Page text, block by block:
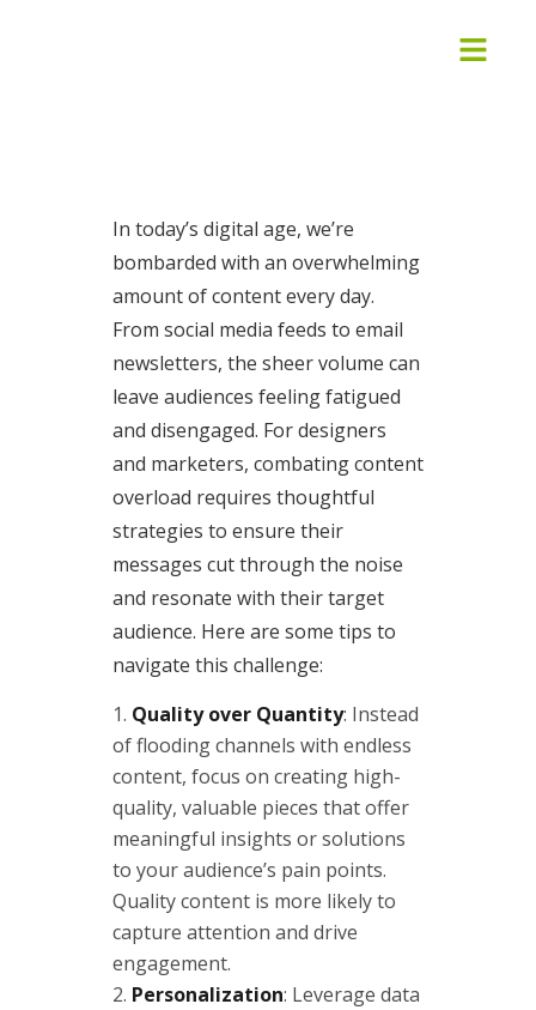
In today’s digital age, we’re
bombarded with an overwhelming
amount of content every day.
From social media feeds to email
newsletters, the sheer volume can
leave audiences feeling fatigued
and disengaged. For designers
and marketers, combating content
overload requires thoughtful
strategies to ensure their
messages cut through the noise
and resonate with their target
audience. Here are some tips to
navigate this challenge:
Quality over Quantity: Instead
of flooding channels with endless
content, focus on creating high-
quality, valuable pieces that offer
meaningful insights or solutions
to your audience’s pain points.
Quality content is more likely to
capture attention and drive
engagement.
Personalization: Leverage data